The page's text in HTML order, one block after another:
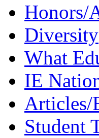
Honors/
Diversity
What
IE
Articles/
Student